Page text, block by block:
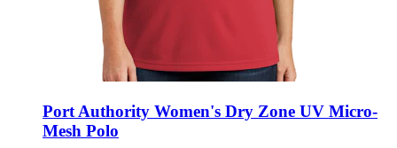
Port Authority Women's Dry Zone UV Micro-
Mesh Polo